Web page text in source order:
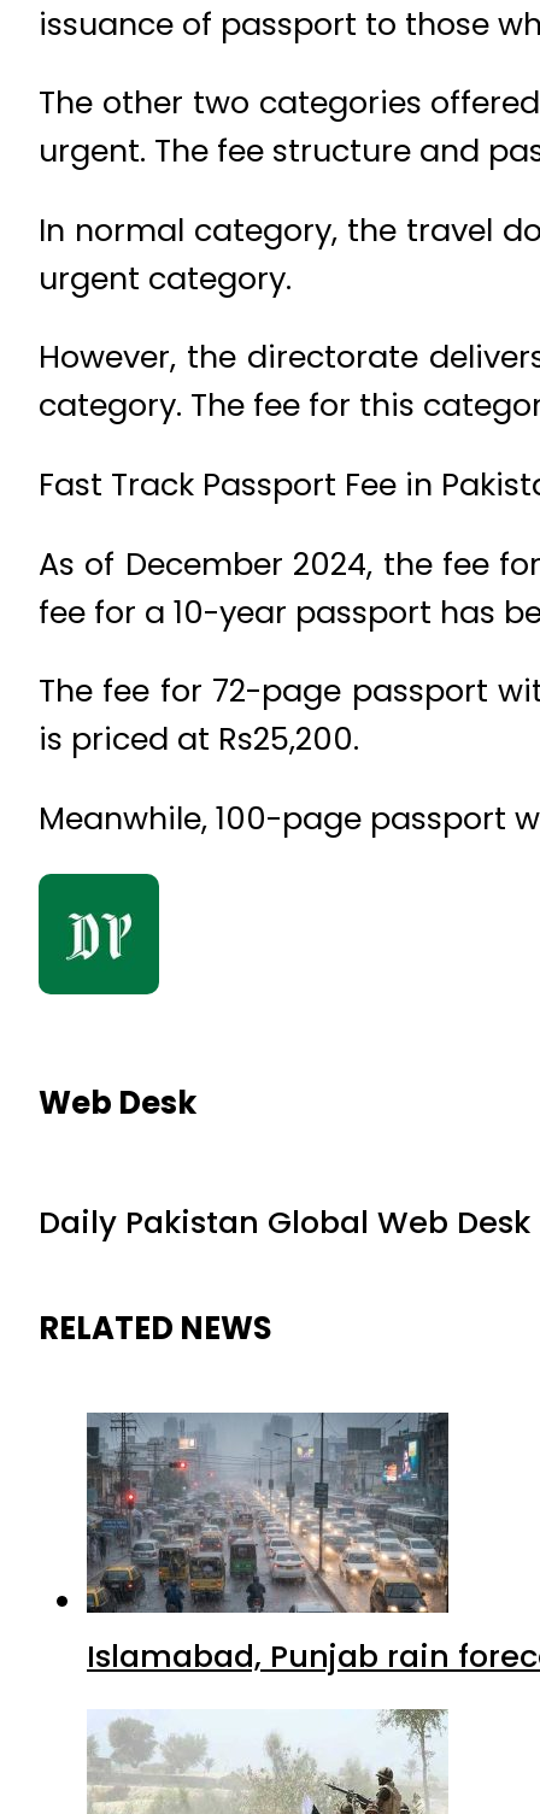
issuance of passport to those
The other two categories
urgent. The fee structure and
In normal category, the travel
urgent category.
However, the directorate
category. The fee for this
Fast Track Passport Fee in
As of December 2024, the fee
fee for a 10-year passport has
The fee for 72-page passport
is priced at Rs25,200.
Meanwhile, 100-page passport
Web Desk
Daily Pakistan Global Web Desk
RELATED NEWS
Islamabad, Punjab rain